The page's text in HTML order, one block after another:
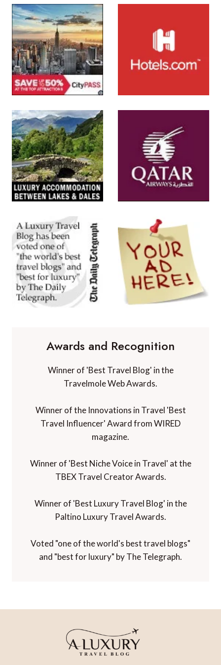
Awards and Recognition
Winner of 'Best Travel Blog' in the
Travelmole Web Awards.
Winner of the Innovations in Travel 'Best
Travel Influencer' Award from WIRED
magazine.
Winner of 'Best Niche Voice in Travel' at the
TBEX Travel Creator Awards.
Winner of 'Best Luxury Travel Blog' in the
Paltino Luxury Travel Awards.
Voted "one of the world's best travel blogs"
and "best for luxury" by The Telegraph.